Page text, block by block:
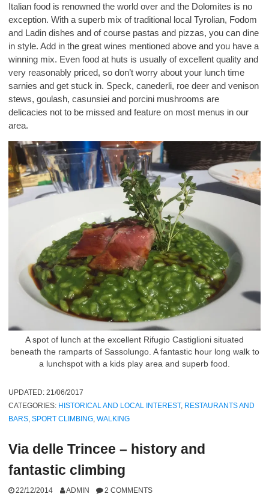
Italian food is renowned the world over and the Dolomites is no
exception. With a superb mix of traditional local Tyrolian, Fodom
and Ladin dishes and of course pastas and pizzas, you can dine
in style. Add in the great wines mentioned above and you have a
winning mix. Even food at huts is usually of excellent quality and
very reasonably priced, so don’t worry about your lunch time
sarnies and get stuck in. Speck, canederli, roe deer and venison
stews, goulash, casunsiei and porcini mushrooms are
delicacies not to be missed and feature on most menus in our
area.
A spot of lunch at the excellent Rifugio Castiglioni situated
beneath the ramparts of Sassolungo. A fantastic hour long walk to
a lunchspot with a kids play area and superb food.
UPDATED:21/06/2017
CATEGORIES: HISTORICAL AND LOCAL INTEREST, RESTAURANTS AND
BARS ,SPORT CLIMBING ,WALKING
Via delle Trincee – history and
fantastic climbing
22/12/2014 ADMIN 2 COMMENTS